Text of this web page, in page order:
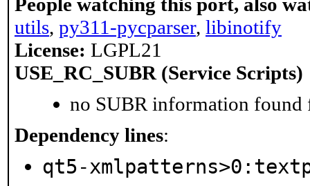
utils, py311-pycparser, libinotify
License: LGPL21
USE_RC_SUBR (Service Scripts)
no SUBR information found
Dependency lines:
qt5-